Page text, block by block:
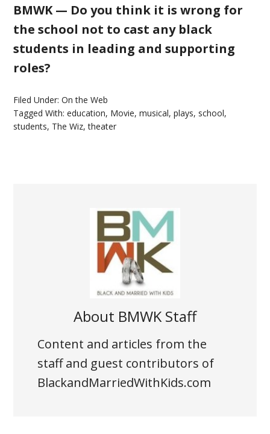
BMWK — Do you think it is wrong for
the school not to cast any black
students in leading and supporting
roles?
Filed Under:On the Web
Tagged With:education, Movie,musical,plays, school,
students, The Wiz,theater
About BMWK Staff
Content and articles from the
staff and guest contributors of
BlackandMarriedWithKids.com